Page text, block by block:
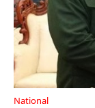
National